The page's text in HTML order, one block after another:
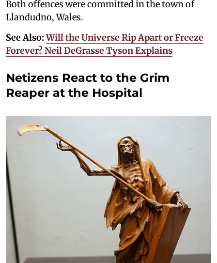
Both offences were committed in the town of
Llandudno, Wales.
See Also:Will the Universe Rip Apart or Freeze
Forever? Neil DeGrasse Tyson Explains
Netizens React to the Grim
Reaper at the Hospital